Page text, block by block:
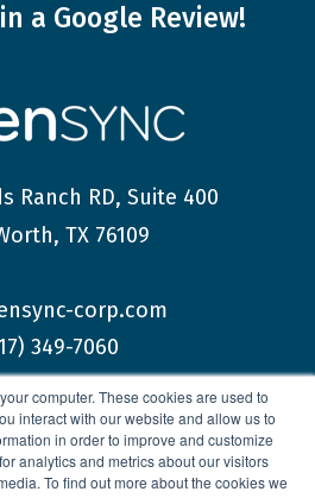
computer. These cookies are used to
interact with our website and allow us to
in order to improve and customize
analytics and metrics about our visitors
To find out more about the cookies we
in a Google Review!
Ranch RD, Suite 400
TX 76109
corp.com
349-7060